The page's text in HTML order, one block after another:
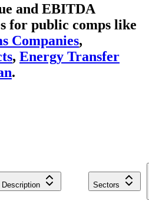
and EBITDA
for public comps like
Companies,
, Energy Transfer
.
Description
Sectors